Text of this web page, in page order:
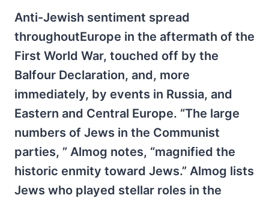
Anti-Jewish sentiment spread
throughoutEurope in the aftermath of the
First World War, touched off by the
Balfour Declaration, and, more
immediately, by events in Russia, and
Eastern and Central Europe. “The large
numbers of Jews in the Communist
parties, ” Almog notes, “magnified the
historic enmity toward Jews.” Almog lists
Jews who played stellar roles in the